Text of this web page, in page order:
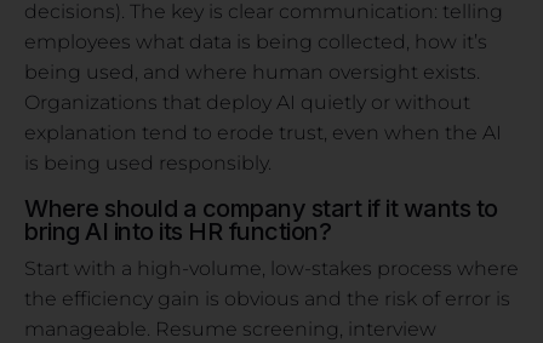
decisions). The key is clear communication: telling
employees what data is being collected, how it’s
being used, and where human oversight exists.
Organizations that deploy AI quietly or without
explanation tend to erode trust, even when the AI
is being used responsibly.
Where should a company start if it wants to
bring AI into its HR function?
Start with a high-volume, low-stakes process where
the efficiency gain is obvious and the risk of error is
manageable. Resume screening, interview